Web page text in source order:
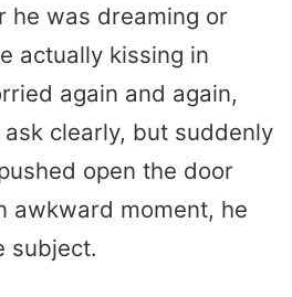
he was dreaming or
actually kissing in
again and again,
clearly, but suddenly
open the door
awkward moment, he
subject.